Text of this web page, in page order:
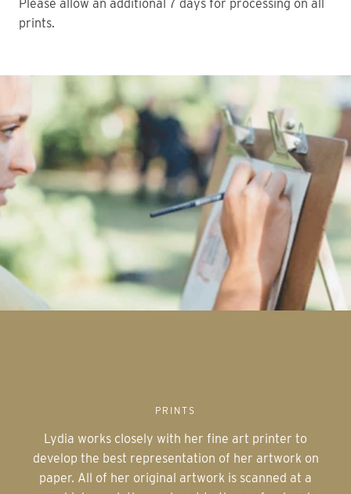
Please allow an additional 7 days for processing on all
prints.
PRINTS
Lydia works closely with her fine art printer to
develop the best representation of her artwork on
paper. All of her original artwork is scanned at a